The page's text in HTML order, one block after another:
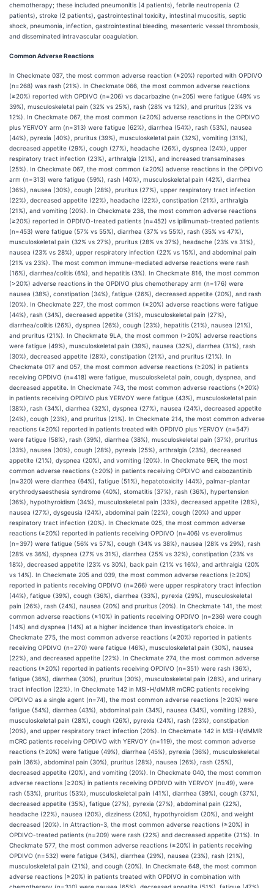
chemotherapy; these included pneumonitis (4 patients), febrile neutropenia (2
patients), stroke (2 patients), gastrointestinal toxicity, intestinal mucositis, septic
shock, pneumonia, infection, gastrointestinal bleeding, mesenteric vessel thrombosis,
and disseminated intravascular coagulation.
Common Adverse Reactions
In Checkmate 037, the most common adverse reaction (≥20%) reported with OPDIVO
(n=268) was rash (21%). In Checkmate 066, the most common adverse reactions
(≥20%) reported with OPDIVO (n=206) vs dacarbazine (n=205) were fatigue (49% vs
39%), musculoskeletal pain (32% vs 25%), rash (28% vs 12%), and pruritus (23% vs
12%). In Checkmate 067, the most common (≥20%) adverse reactions in the OPDIVO
plus YERVOY arm (n=313) were fatigue (62%), diarrhea (54%), rash (53%), nausea
(44%), pyrexia (40%), pruritus (39%), musculoskeletal pain (32%), vomiting (31%),
decreased appetite (29%), cough (27%), headache (26%), dyspnea (24%), upper
respiratory tract infection (23%), arthralgia (21%), and increased transaminases
(25%). In Checkmate 067, the most common (≥20%) adverse reactions in the OPDIVO
arm (n=313) were fatigue (59%), rash (40%), musculoskeletal pain (42%), diarrhea
(36%), nausea (30%), cough (28%), pruritus (27%), upper respiratory tract infection
(22%), decreased appetite (22%), headache (22%), constipation (21%), arthralgia
(21%), and vomiting (20%). In Checkmate 238, the most common adverse reactions
(≥20%) reported in OPDIVO-treated patients (n=452) vs ipilimumab-treated patients
(n=453) were fatigue (57% vs 55%), diarrhea (37% vs 55%), rash (35% vs 47%),
musculoskeletal pain (32% vs 27%), pruritus (28% vs 37%), headache (23% vs 31%),
nausea (23% vs 28%), upper respiratory infection (22% vs 15%), and abdominal pain
(21% vs 23%). The most common immune-mediated adverse reactions were rash
(16%), diarrhea/colitis (6%), and hepatitis (3%). In Checkmate 816, the most common
(>20%) adverse reactions in the OPDIVO plus chemotherapy arm (n=176) were
nausea (38%), constipation (34%), fatigue (26%), decreased appetite (20%), and rash
(20%). In Checkmate 227, the most common (≥20%) adverse reactions were fatigue
(44%), rash (34%), decreased appetite (31%), musculoskeletal pain (27%),
diarrhea/colitis (26%), dyspnea (26%), cough (23%), hepatitis (21%), nausea (21%),
and pruritus (21%). In Checkmate 9LA, the most common (>20%) adverse reactions
were fatigue (49%), musculoskeletal pain (39%), nausea (32%), diarrhea (31%), rash
(30%), decreased appetite (28%), constipation (21%), and pruritus (21%). In
Checkmate 017 and 057, the most common adverse reactions (≥20%) in patients
receiving OPDIVO (n=418) were fatigue, musculoskeletal pain, cough, dyspnea, and
decreased appetite. In Checkmate 743, the most common adverse reactions (≥20%)
in patients receiving OPDIVO plus YERVOY were fatigue (43%), musculoskeletal pain
(38%), rash (34%), diarrhea (32%), dyspnea (27%), nausea (24%), decreased appetite
(24%), cough (23%), and pruritus (21%). In Checkmate 214, the most common adverse
reactions (≥20%) reported in patients treated with OPDIVO plus YERVOY (n=547)
were fatigue (58%), rash (39%), diarrhea (38%), musculoskeletal pain (37%), pruritus
(33%), nausea (30%), cough (28%), pyrexia (25%), arthralgia (23%), decreased
appetite (21%), dyspnea (20%), and vomiting (20%). In Checkmate 9ER, the most
common adverse reactions (≥20%) in patients receiving OPDIVO and cabozantinib
(n=320) were diarrhea (64%), fatigue (51%), hepatotoxicity (44%), palmar-plantar
erythrodysaesthesia syndrome (40%), stomatitis (37%), rash (36%), hypertension
(36%), hypothyroidism (34%), musculoskeletal pain (33%), decreased appetite (28%),
nausea (27%), dysgeusia (24%), abdominal pain (22%), cough (20%) and upper
respiratory tract infection (20%). In Checkmate 025, the most common adverse
reactions (≥20%) reported in patients receiving OPDIVO (n=406) vs everolimus
(n=397) were fatigue (56% vs 57%), cough (34% vs 38%), nausea (28% vs 29%), rash
(28% vs 36%), dyspnea (27% vs 31%), diarrhea (25% vs 32%), constipation (23% vs
18%), decreased appetite (23% vs 30%), back pain (21% vs 16%), and arthralgia (20%
vs 14%). In Checkmate 205 and 039, the most common adverse reactions (≥20%)
reported in patients receiving OPDIVO (n=266) were upper respiratory tract infection
(44%), fatigue (39%), cough (36%), diarrhea (33%), pyrexia (29%), musculoskeletal
pain (26%), rash (24%), nausea (20%) and pruritus (20%). In Checkmate 141, the most
common adverse reactions (≥10%) in patients receiving OPDIVO (n=236) were cough
(14%) and dyspnea (14%) at a higher incidence than investigator’s choice. In
Checkmate 275, the most common adverse reactions (≥20%) reported in patients
receiving OPDIVO (n=270) were fatigue (46%), musculoskeletal pain (30%), nausea
(22%), and decreased appetite (22%). In Checkmate 274, the most common adverse
reactions (≥20%) reported in patients receiving OPDIVO (n=351) were rash (36%),
fatigue (36%), diarrhea (30%), pruritus (30%), musculoskeletal pain (28%), and urinary
tract infection (22%). In Checkmate 142 in MSI-H/dMMR mCRC patients receiving
OPDIVO as a single agent (n=74), the most common adverse reactions (≥20%) were
fatigue (54%), diarrhea (43%), abdominal pain (34%), nausea (34%), vomiting (28%),
musculoskeletal pain (28%), cough (26%), pyrexia (24%), rash (23%), constipation
(20%), and upper respiratory tract infection (20%). In Checkmate 142 in MSI-H/dMMR
mCRC patients receiving OPDIVO with YERVOY (n=119), the most common adverse
reactions (≥20%) were fatigue (49%), diarrhea (45%), pyrexia (36%), musculoskeletal
pain (36%), abdominal pain (30%), pruritus (28%), nausea (26%), rash (25%),
decreased appetite (20%), and vomiting (20%). In Checkmate 040, the most common
adverse reactions (≥20%) in patients receiving OPDIVO with YERVOY (n=49), were
rash (53%), pruritus (53%), musculoskeletal pain (41%), diarrhea (39%), cough (37%),
decreased appetite (35%), fatigue (27%), pyrexia (27%), abdominal pain (22%),
headache (22%), nausea (20%), dizziness (20%), hypothyroidism (20%), and weight
decreased (20%). In Attraction-3, the most common adverse reactions (≥20%) in
OPDIVO-treated patients (n=209) were rash (22%) and decreased appetite (21%). In
Checkmate 577, the most common adverse reactions (≥20%) in patients receiving
OPDIVO (n=532) were fatigue (34%), diarrhea (29%), nausea (23%), rash (21%),
musculoskeletal pain (21%), and cough (20%). In Checkmate 648, the most common
adverse reactions (≥20%) in patients treated with OPDIVO in combination with